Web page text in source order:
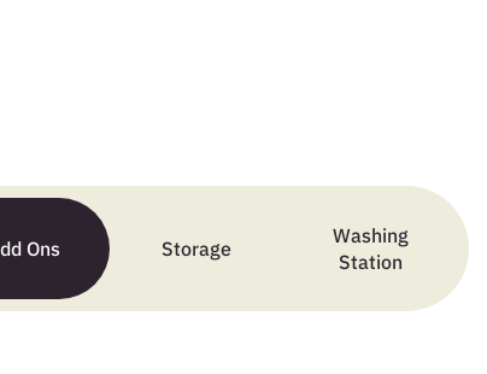
Ons Storage
Washing
Station